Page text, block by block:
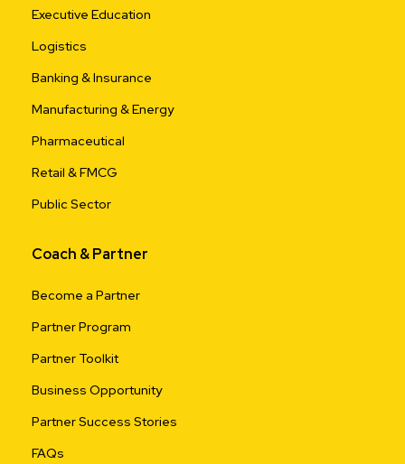
Executive Education
Logistics
Banking & Insurance
Manufacturing & Energy
Pharmaceutical
Retail & FMCG
Public Sector
Coach & Partner
Become a Partner
Partner Program
Partner Toolkit
Business Opportunity
Partner Success Stories
FAQs